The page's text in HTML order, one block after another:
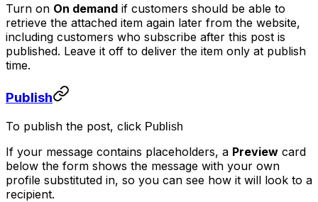
Turn on On demand if customers should be able to
retrieve the attached item again later from the website,
including customers who subscribe after this post is
published. Leave it off to deliver the item only at publish
time.
Publish
To publish the post, click Publish
If your message contains placeholders, a Preview card
below the form shows the message with your own
profile substituted in, so you can see how it will look to a
recipient.